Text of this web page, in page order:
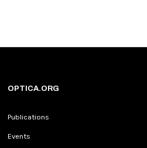
OPTICA.ORG
Publications
Events